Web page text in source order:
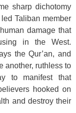
sharp dichotomy
Taliban member
damage that
in the West.
the Qur’an, and
another, ruthless to
to manifest that
hooked on
and destroy their